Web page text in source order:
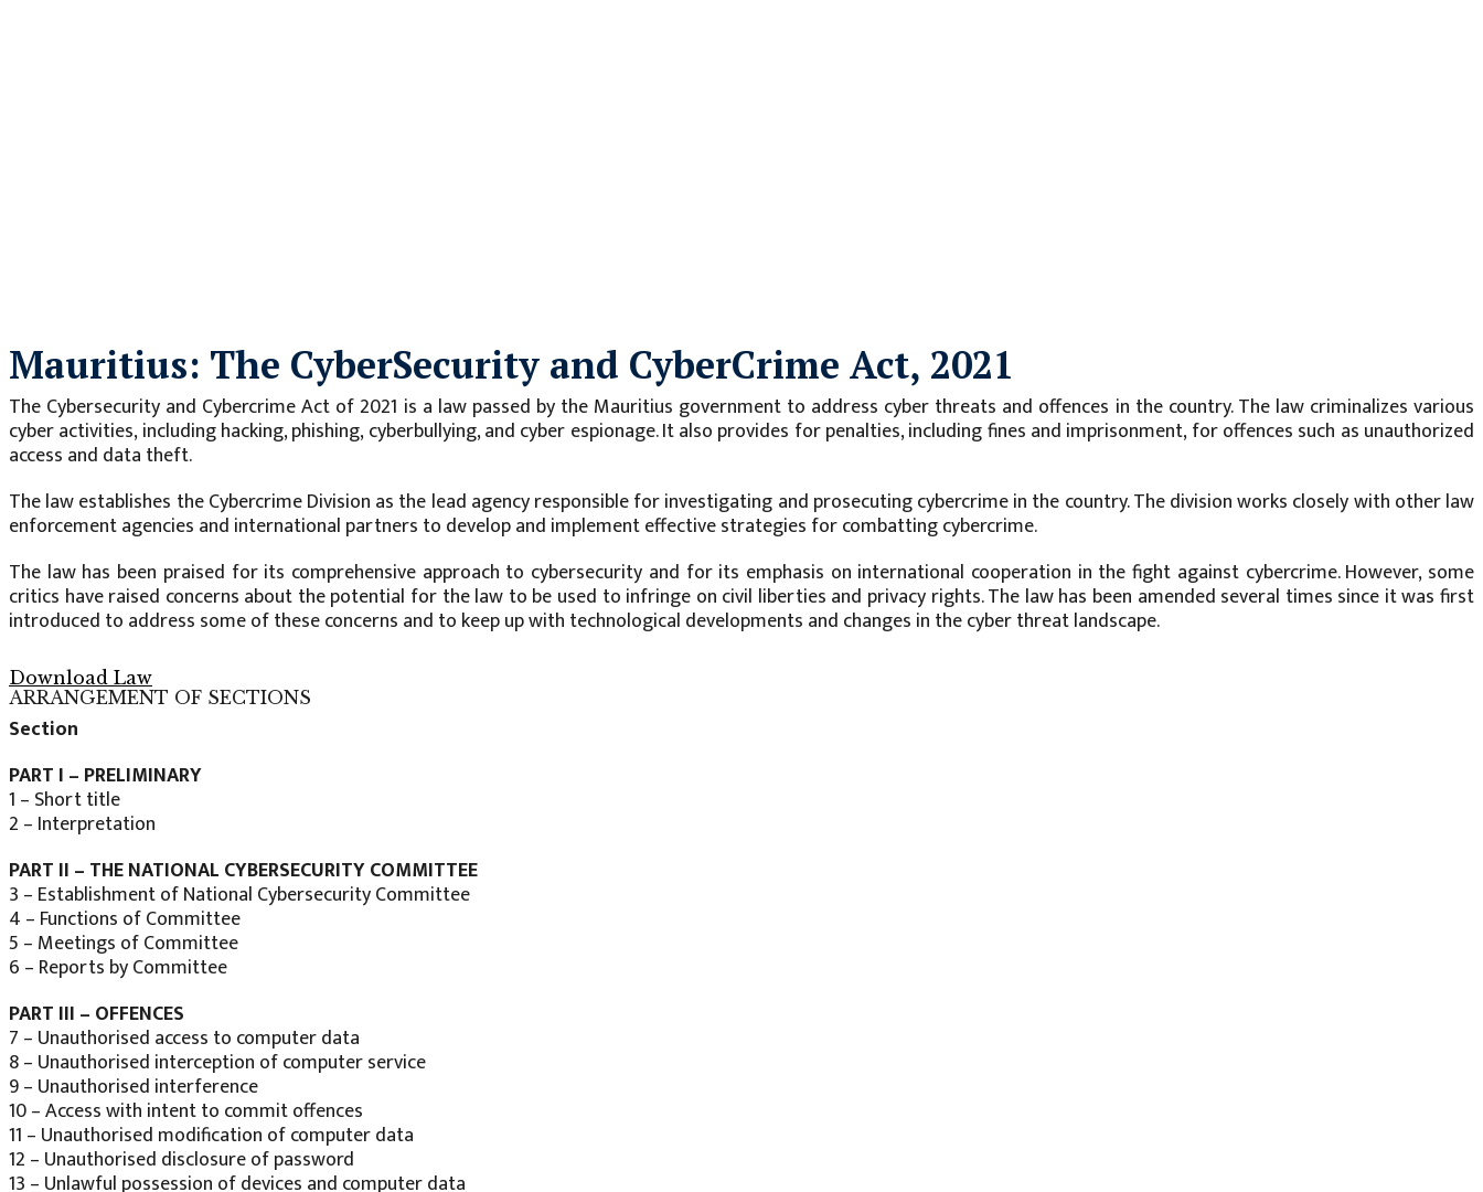
Mauritius: The CyberSecurity and CyberCrime Act, 2021
The Cybersecurity and Cybercrime Act of 2021 is a law passed by the Mauritius government to address cyber threats and offences in the country. The law criminalizes various
cyber activities, including hacking, phishing, cyberbullying, and cyber espionage. It also provides for penalties, including fines and imprisonment, for offences such as unauthorized
access and data theft.
The law establishes the Cybercrime Division as the lead agency responsible for investigating and prosecuting cybercrime in the country. The division works closely with other law
enforcement agencies and international partners to develop and implement effective strategies for combatting cybercrime.
The law has been praised for its comprehensive approach to cybersecurity and for its emphasis on international cooperation in the fight against cybercrime. However, some
critics have raised concerns about the potential for the law to be used to infringe on civil liberties and privacy rights. The law has been amended several times since it was first
introduced to address some of these concerns and to keep up with technological developments and changes in the cyber threat landscape.
Download Law
ARRANGEMENT OF SECTIONS
Section
PART I – PRELIMINARY
1 – Short title
2 – Interpretation
PART II – THE NATIONAL CYBERSECURITY COMMITTEE
3 – Establishment of National Cybersecurity Committee
4 – Functions of Committee
5 – Meetings of Committee
6 – Reports by Committee
PART III – OFFENCES
7 – Unauthorised access to computer data
8 – Unauthorised interception of computer service
9 – Unauthorised interference
10 – Access with intent to commit offences
11 – Unauthorised modification of computer data
12 – Unauthorised disclosure of password
13 – Unlawful possession of devices and computer data